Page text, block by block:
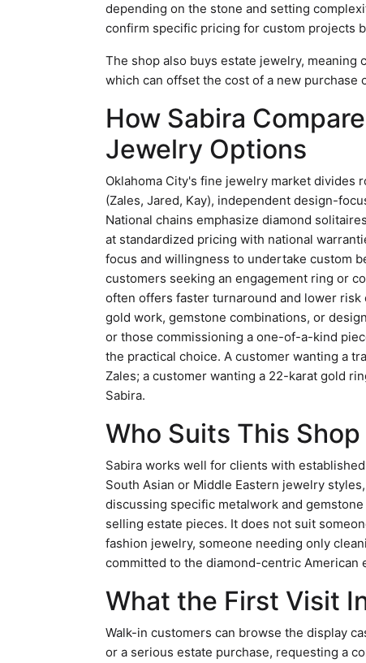
depending on the stone and setting
confirm specific pricing for custom projects
The shop also buys estate jewelry, meaning
which can offset the cost of a new purchase
How Sabira
Jewelry Options
Oklahoma City's fine jewelry market divides
(Zales, Jared, Kay), independent design-
National chains emphasize diamond
at standardized pricing with national
focus and willingness to undertake custom
customers seeking an engagement ring or
often offers faster turnaround and lower
gold work, gemstone combinations, or
or those commissioning a one-of-a-kind
the practical choice. A customer wanting a
Zales; a customer wanting a 22-karat gold
Sabira.
Who Suits This
Sabira works well for clients with
South Asian or Middle Eastern jewelry
discussing specific metalwork and
selling estate pieces. It does not suit
fashion jewelry, someone needing only
committed to the diamond-centric
What the First Visit
Walk-in customers can browse the display
or a serious estate purchase, requesting a